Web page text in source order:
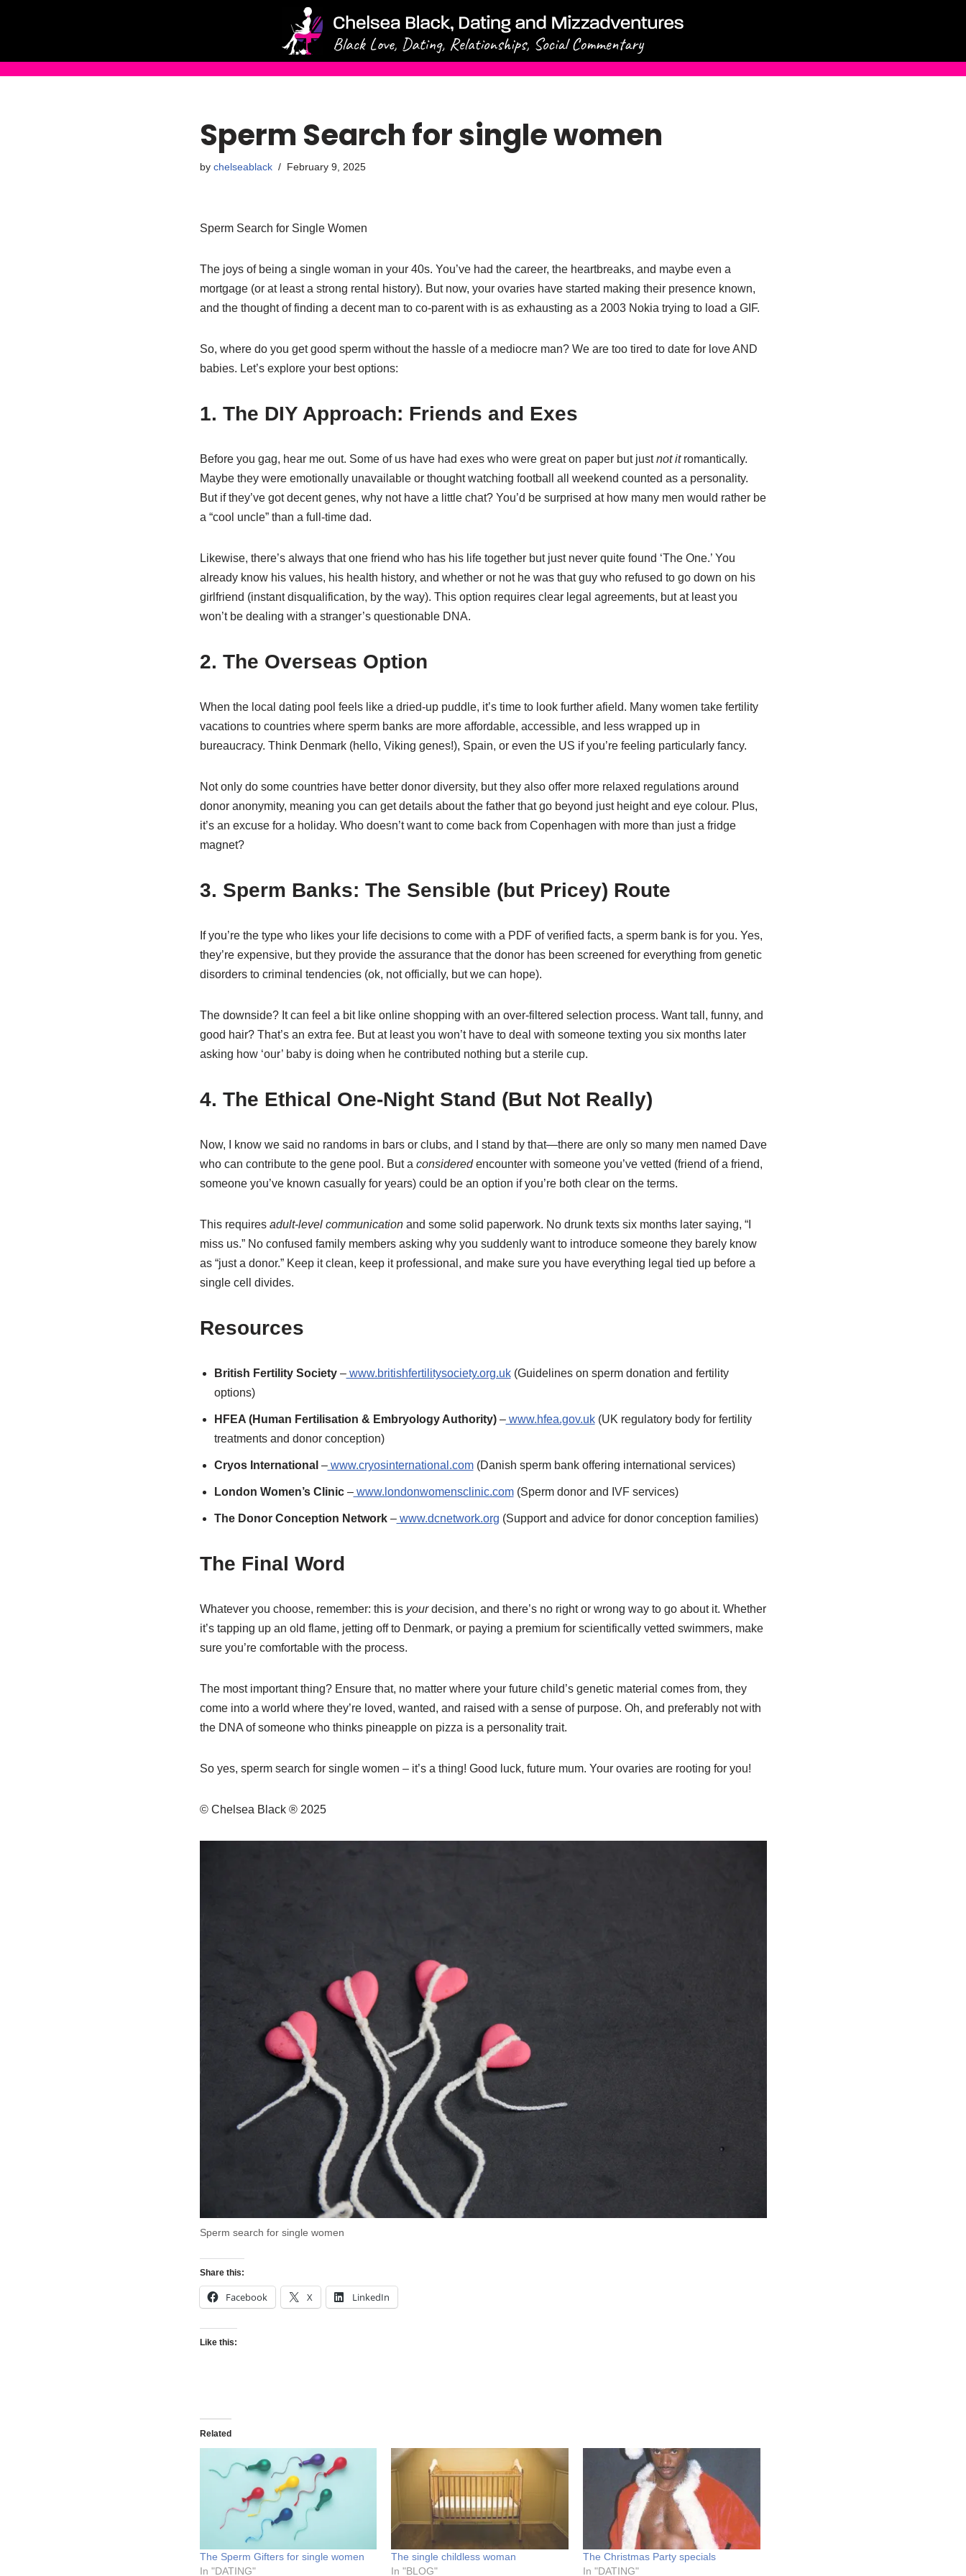
to
content
Sperm Search for single women
by chelseablack February 9, 2025
Sperm Search for Single Women
The joys of being a single woman in your 40s. You’ve had the career, the heartbreaks, and maybe even a
mortgage (or at least a strong rental history). But now, your ovaries have started making their presence known,
and the thought of finding a decent man to co-parent with is as exhausting as a 2003 Nokia trying to load a GIF.
So, where do you get good sperm without the hassle of a mediocre man? We are too tired to date for love AND
babies. Let’s explore your best options:
1. The DIY Approach: Friends and Exes
Before you gag, hear me out. Some of us have had exes who were great on paper but justnot itromantically.
Maybe they were emotionally unavailable or thought watching football all weekend counted as a personality.
But if they’ve got decent genes, why not have a little chat? You’d be surprised at how many men would rather be
a “cool uncle” than a full-time dad.
Likewise, there’s always that one friend who has his life together but just never quite found ‘The One.’ You
already know his values, his health history, and whether or not he was that guy who refused to go down on his
girlfriend (instant disqualification, by the way). This option requires clear legal agreements, but at least you
won’t be dealing with a stranger’s questionable DNA.
2. The Overseas Option
When the local dating pool feels like a dried-up puddle, it’s time to look further afield. Many women take fertility
vacations to countries where sperm banks are more affordable, accessible, and less wrapped up in
bureaucracy. Think Denmark (hello, Viking genes!), Spain, or even the US if you’re feeling particularly fancy.
Not only do some countries have better donor diversity, but they also offer more relaxed regulations around
donor anonymity, meaning you can get details about the father that go beyond just height and eye colour. Plus,
it’s an excuse for a holiday. Who doesn’t want to come back from Copenhagen with more than just a fridge
magnet?
3. Sperm Banks: The Sensible (but Pricey) Route
If you’re the type who likes your life decisions to come with a PDF of verified facts, a sperm bank is for you. Yes,
they’re expensive, but they provide the assurance that the donor has been screened for everything from genetic
disorders to criminal tendencies (ok, not officially, but we can hope).
The downside? It can feel a bit like online shopping with an over-filtered selection process. Want tall, funny, and
good hair? That’s an extra fee. But at least you won’t have to deal with someone texting you six months later
asking how ‘our’ baby is doing when he contributed nothing but a sterile cup.
4. The Ethical One-Night Stand (But Not Really)
Now, I know we said no randoms in bars or clubs, and I stand by that—there are only so many men named Dave
who can contribute to the gene pool. But a consideredencounter with someone you’ve vetted (friend of a friend,
someone you’ve known casually for years) could be an option if you’re both clear on the terms.
This requires adult-level communicationand some solid paperwork. No drunk texts six months later saying, “I
miss us.” No confused family members asking why you suddenly want to introduce someone they barely know
as “just a donor.” Keep it clean, keep it professional, and make sure you have everything legal tied up before a
single cell divides.
Resources
British Fertility Society–www.britishfertilitysociety.org.uk(Guidelines on sperm donation and fertility
options)
HFEA (Human Fertilisation & Embryology Authority)–www.hfea.gov.uk(UK regulatory body for fertility
treatments and donor conception)
Cryos International –www.cryosinternational.com(Danish sperm bank offering international services)
London Women’s Clinic–www.londonwomensclinic.com(Sperm donor and IVF services)
The Donor Conception Network–www.dcnetwork.org (Support and advice for donor conception families)
The Final Word
Whatever you choose, remember: this is yourdecision, and there’s no right or wrong way to go about it. Whether
it’s tapping up an old flame, jetting off to Denmark, or paying a premium for scientifically vetted swimmers, make
sure you’re comfortable with the process.
The most important thing? Ensure that, no matter where your future child’s genetic material comes from, they
come into a world where they’re loved, wanted, and raised with a sense of purpose. Oh, and preferably not with
the DNA of someone who thinks pineapple on pizza is a personality trait.
So yes, sperm search for single women – it’s a thing! Good luck, future mum. Your ovaries are rooting for you!
© Chelsea Black ® 2025
Sperm search for single women
Share this:
Facebook X LinkedIn
Like this:
Related
The Sperm Gifters for single women
In "DATING"
The single childless woman
In "BLOG"
The Christmas Party specials
In "DATING"